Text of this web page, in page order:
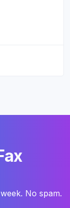
No spam.